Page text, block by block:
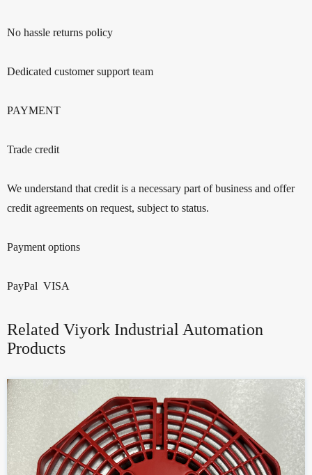
No hassle returns policy
Dedicated customer support team
PAYMENT
Trade credit
We understand that credit is a necessary part of business and offer
credit agreements on request, subject to status.
Payment options
PayPal VISA
Related Viyork Industrial Automation
Products